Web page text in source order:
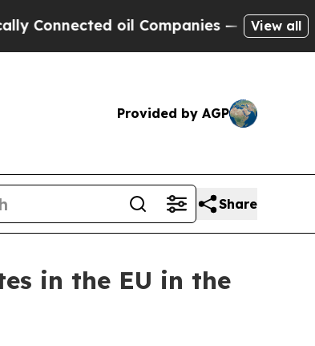
oil Companies — not View all
Provided by AGP
Share
in the EU in the